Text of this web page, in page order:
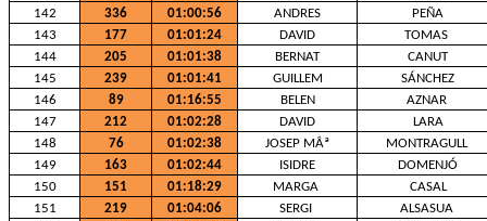
142
336 01:00:56 ANDRES
PEÑA
143
177 01:01:24 DAVID
TOMAS
144
205 01:01:38 BERNAT
CANUT
145
239 01:01:41 GUILLEM
SÁNCHEZ
146
89 01:16:55 BELEN
AZNAR
147
212 01:02:28 DAVID
LARA
148
76 01:02:38 JOSEP MÂª
MONTRAGULL
149
163 01:02:44 ISIDRE
DOMENJÓ
150
151 01:18:29 MARGA
CASAL
151
219 01:04:06 SERGI
ALSASUA